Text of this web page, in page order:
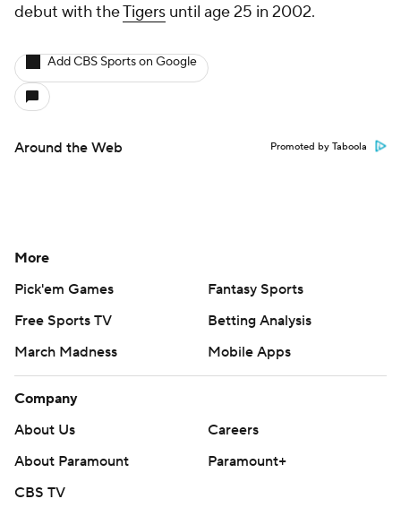
debut with theTigers until age 25 in 2002.
Add CBS Sports on Google
Around the Web Promoted by Taboola
More
Pick'em Games
Fantasy Sports
Free Sports TV
Betting Analysis
March Madness
Mobile Apps
Company
About Us
Careers
About Paramount
Paramount+
CBS TV